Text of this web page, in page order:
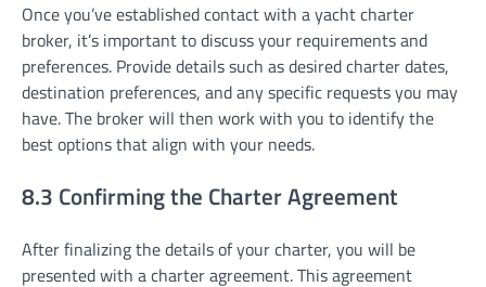
Once you’ve established contact with a yacht charter
broker, it’s important to discuss your requirements and
preferences. Provide details such as desired charter dates,
destination preferences, and any specific requests you may
have. The broker will then work with you to identify the
best options that align with your needs.
8.3 Confirming the Charter Agreement
After finalizing the details of your charter, you will be
presented with a charter agreement. This agreement